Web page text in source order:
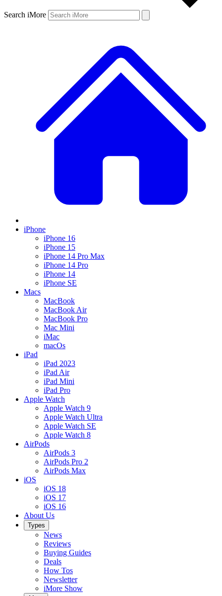
Search iMore
iPhone
iPhone 16
iPhone 15
iPhone 14 Pro Max
iPhone 14 Pro
iPhone 14
iPhone SE
Macs
MacBook
MacBook Air
MacBook Pro
Mac Mini
iMac
macOs
iPad
iPad 2023
iPad Air
iPad Mini
iPad Pro
Apple Watch
Apple Watch 9
Apple Watch Ultra
Apple Watch SE
Apple Watch 8
AirPods
AirPods 3
AirPods Pro 2
AirPods Max
iOS
iOS 18
iOS 17
iOS 16
About Us
Types
News
Reviews
Buying Guides
Deals
How Tos
Newsletter
iMore Show